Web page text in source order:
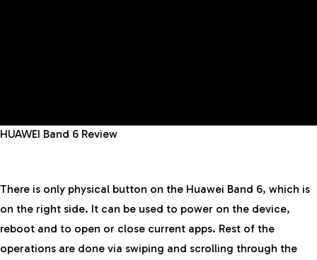
HUAWEI Band 6 Review
There is only physical button on the Huawei Band 6, which is
on the right side. It can be used to power on the device,
reboot and to open or close current apps. Rest of the
operations are done via swiping and scrolling through the